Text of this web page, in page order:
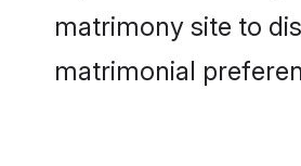
matrimony site to
matrimonial